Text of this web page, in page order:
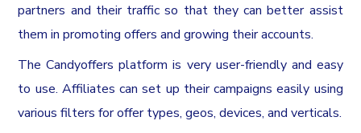
partners and their traffic so that they can better assist
them in promoting offers and growing their accounts.
The Candyoffers platform is very user-friendly and easy
to use. Affiliates can set up their campaigns easily using
various filters for offer types, geos, devices, and verticals.